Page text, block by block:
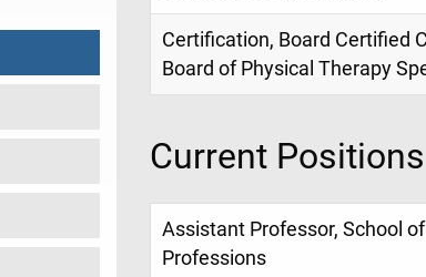
Certification, Board Certified
Board of Physical Therapy
Current Positions
Assistant Professor, School
Professions